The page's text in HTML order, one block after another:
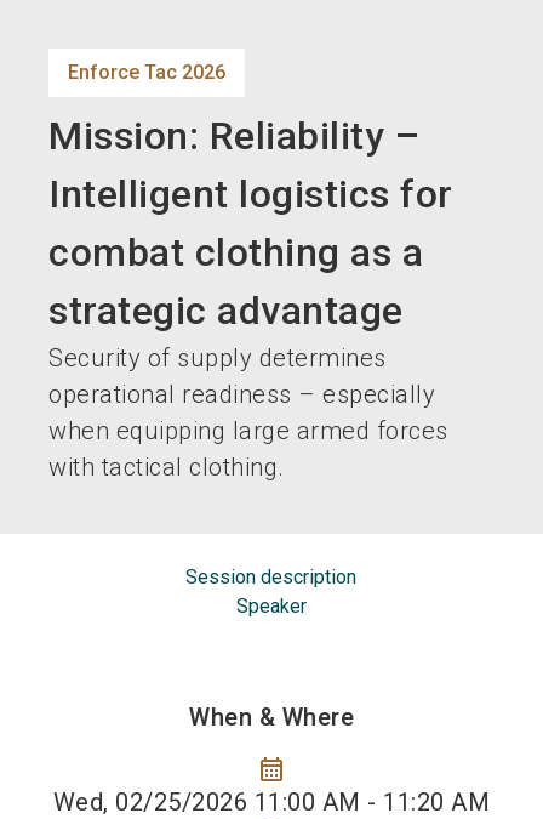
Enforce Tac 2026
Mission: Reliability –
Intelligent logistics for
combat clothing as a
strategic advantage
Security of supply determines
operational readiness – especially
when equipping large armed forces
with tactical clothing.
Session description
Speaker
When & Where
calendar_month
Wed, 02/25/2026 11:00 AM - 11:20 AM